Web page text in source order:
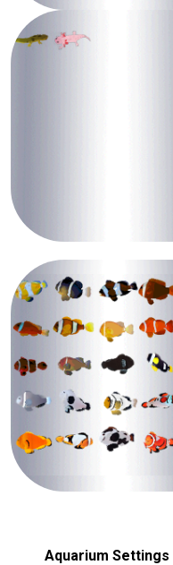
Aquarium Settings